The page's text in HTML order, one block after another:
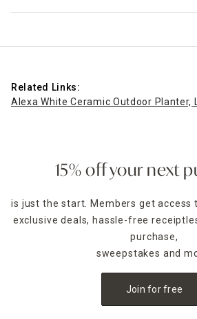
Related Links:
Alexa White Ceramic Outdoor Planter,
15% off your next
is just the start. Members get access
exclusive deals, hassle-free
purchase,
sweepstakes and
Join for free